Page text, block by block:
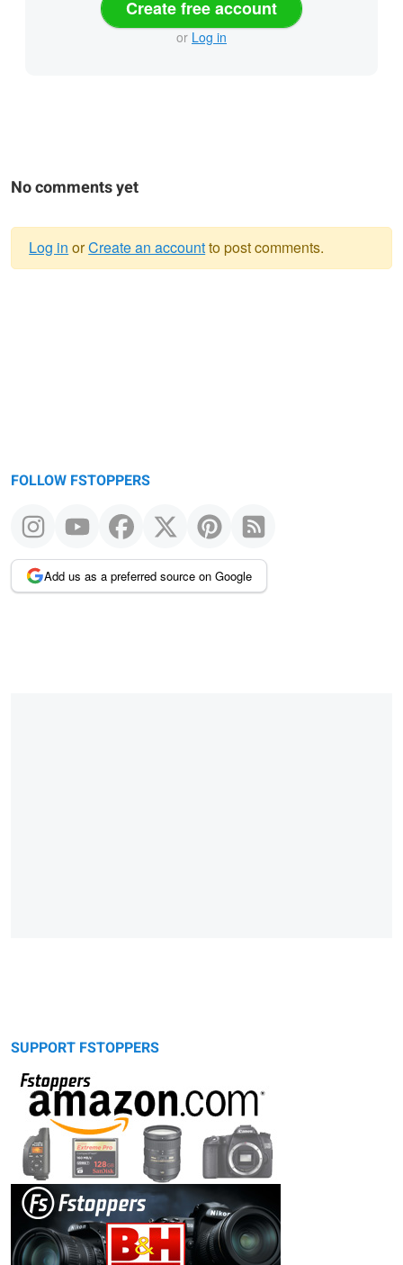
Create free account
or Log in
No comments yet
Log in orCreate an accountto post comments.
FOLLOW FSTOPPERS
Add us as a preferred source on Google
SUPPORT FSTOPPERS